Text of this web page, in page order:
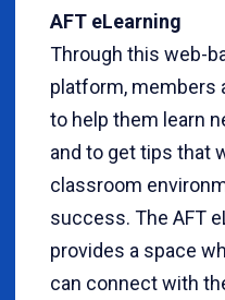
AFT eLearning
Through this web-
platform, members
to help them learn
and to get tips that
classroom
success. The AFT
provides a space
can connect with